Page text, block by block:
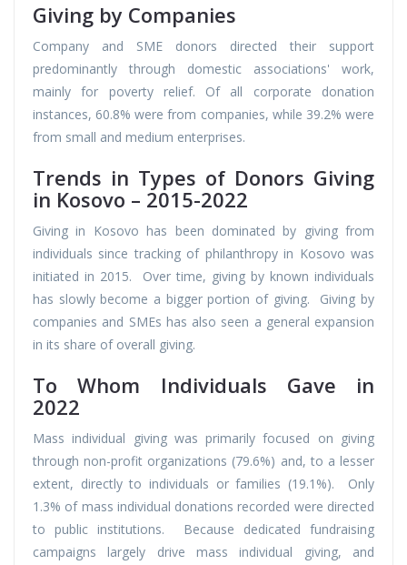
Giving by Companies
Company and SME donors directed their support
predominantly through domestic associations' work,
mainly for poverty relief. Of all corporate donation
instances, 60.8% were from companies, while 39.2% were
from small and medium enterprises.
Trends in Types of Donors Giving
in Kosovo – 2015-2022
Giving in Kosovo has been dominated by giving from
individuals since tracking of philanthropy in Kosovo was
initiated in 2015. Over time, giving by known individuals
has slowly become a bigger portion of giving. Giving by
companies and SMEs has also seen a general expansion
in its share of overall giving.
To Whom Individuals Gave in
2022
Mass individual giving was primarily focused on giving
through non-profit organizations (79.6%) and, to a lesser
extent, directly to individuals or families (19.1%). Only
1.3% of mass individual donations recorded were directed
to public institutions. Because dedicated fundraising
campaigns largely drive mass individual giving, and